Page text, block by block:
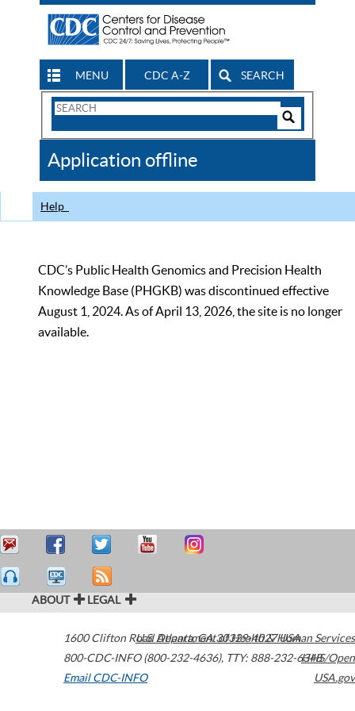
MENU CDC A-Z SEARCH
Search
CDC
Application offline
Help
CDC’s Public Health Genomics and Precision Health
Knowledge Base (PHGKB) was discontinued effective
August 1, 2024. As of April 13, 2026, the site is no longer
available.
ABOUT LEGAL
1600 Clifton Road Atlanta,GA30329-4027USA
800-CDC-INFO (800-232-4636), TTY: 888-232-6348
Email CDC-INFO
U.S. Department of Health & Human Services
HHS/Open
USA.gov